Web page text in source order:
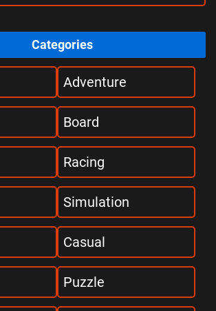
Categories
Adventure
Board
Racing
Simulation
Casual
Puzzle